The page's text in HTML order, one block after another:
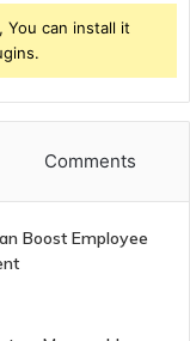
You can install it
Comments
Boost Employee